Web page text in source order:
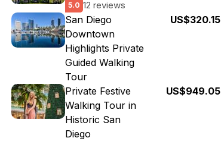
5.0 12 reviews
San Diego
Downtown
Highlights Private
Guided Walking
Tour
US$320.15
Private Festive
Walking Tour in
Historic San
Diego
US$949.05